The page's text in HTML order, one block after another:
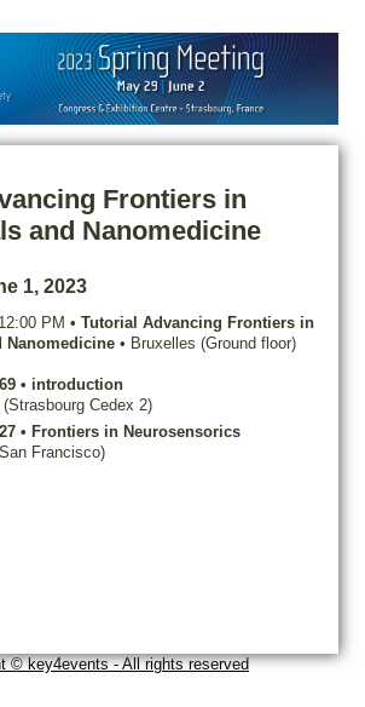
Frontiers in
and Nanomedicine
1, 2023
12:00 PM • Tutorial Advancing Frontiers in
Nanomedicine • Bruxelles (Ground floor)
• introduction
(Strasbourg Cedex 2)
• Frontiers in Neurosensorics
Francisco)
© key4events - All rights reserved